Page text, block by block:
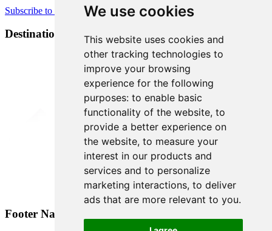
We use cookies
This website uses cookies and
other tracking technologies to
improve your browsing
experience for the following
purposes: to enable basic
functionality of the website, to
provide a better experience on
the website, to measure your
interest in our products and
services and to personalize
marketing interactions, to deliver
ads that are more relevant to you.
Subscribe to newsletter
Destination Brands
Footer Navigation